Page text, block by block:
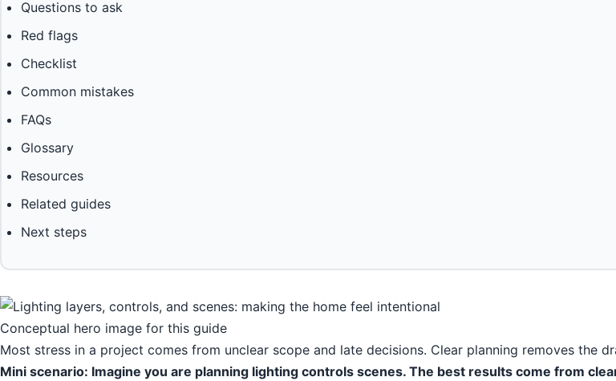
Questions to ask
Red flags
Checklist
Common mistakes
FAQs
Glossary
Resources
Related guides
Next steps
Conceptual hero image for this guide
Most stress in a project comes from unclear scope and late decisions. Clear planning removes the
Mini scenario: Imagine you are planning lighting controls scenes. The best results come from